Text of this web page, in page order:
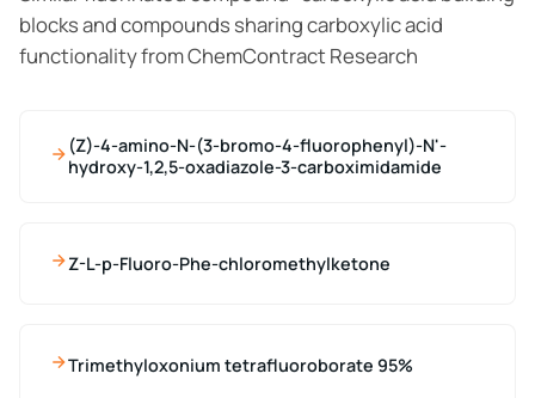
blocks and compounds sharing carboxylic acid
functionality from ChemContract Research
(Z)-4-amino-N-(3-bromo-4-fluorophenyl)-N'-
hydroxy-1,2,5-oxadiazole-3-carboximidamide
Z-L-p-Fluoro-Phe-chloromethylketone
Trimethyloxonium tetrafluoroborate 95%